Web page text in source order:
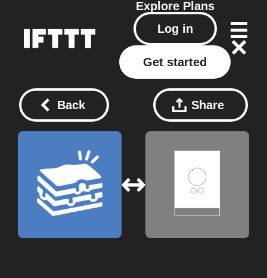
Explore Plans
Log in
Get started
Back Share